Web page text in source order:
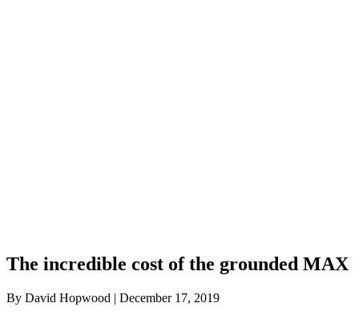
The incredible cost of the grounded MAX
By David Hopwood | December 17, 2019